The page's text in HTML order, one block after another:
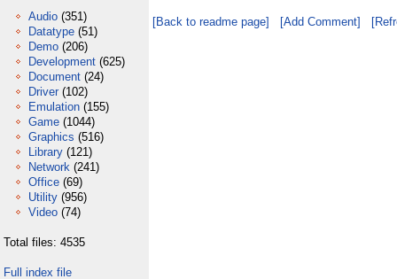
Audio (351)
Datatype (51)
Demo (206)
Development (625)
Document (24)
Driver (102)
Emulation (155)
Game (1044)
Graphics (516)
Library (121)
Network (241)
Office (69)
Utility (956)
Video (74)
Total files: 4535
Full index file
[Back to readme page] [Add Comment]